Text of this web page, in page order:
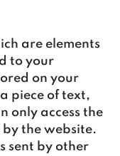
are elements
to your
on your
piece of text,
only access the
the website.
sent by other